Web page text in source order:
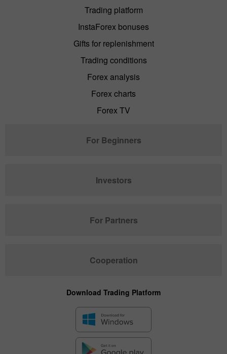
Trading platform
InstaForex bonuses
Gifts for replenishment
Trading conditions
Forex analysis
Forex charts
Forex TV
For Beginners
Investors
For Partners
Cooperation
Download Trading Platform